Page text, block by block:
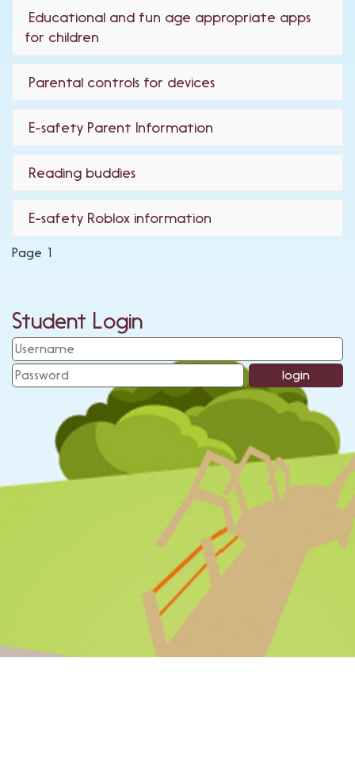
Educational and fun age appropriate apps
for children
Parental controls for devices
E-safety Parent Information
Reading buddies
E-safety Roblox information
Page 1
Student Login